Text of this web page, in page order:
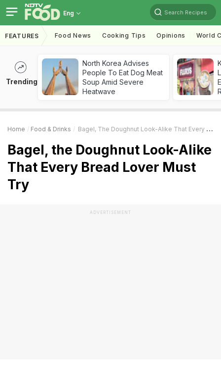
Eng Search Recipes
FEATURES Food News Cooking Tips Opinions World
Trending
North Korea Advises
People To Eat Dog Meat
Soup Amid Severe
Heatwave
Home Food & Drinks Bagel, The Doughnut Look-Alike That Every Bread Lover Must Try
Bagel, the Doughnut Look-Alike
That Every Bread Lover Must
Try
ADVERTISEMENT